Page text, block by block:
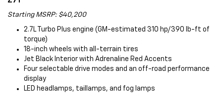
Starting MSRP: $40,200
2.7L Turbo Plus engine (GM-estimated 310 hp/390 lb-ft of
torque)
18-inch wheels with all-terrain tires
Jet Black Interior with Adrenaline Red Accents
Four selectable drive modes and an off-road performance
display
LED headlamps, taillamps, and fog lamps